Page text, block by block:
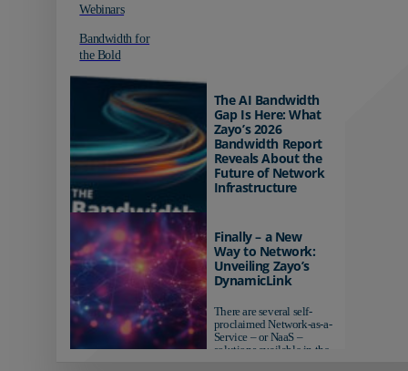
Webinars
Bandwidth for
the Bold
The AI Bandwidth
Gap Is Here: What
Zayo’s 2026
Bandwidth Report
Reveals About the
Future of Network
Infrastructure
AI-ready infrastructure are
pulling ahead. Those
relying on yesterday's
networks risk...
Finally – a New
Way to Network:
Unveiling Zayo’s
DynamicLink
There are several self-
proclaimed Network-as-a-
Service – or NaaS –
solutions available in the